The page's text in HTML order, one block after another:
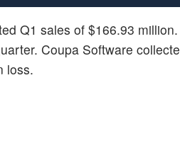
Q1 sales of $166.93
Coupa Software
loss.